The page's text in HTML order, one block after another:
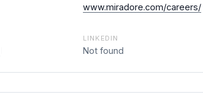
www.miradore.com/careers/
LINKEDIN
Not found